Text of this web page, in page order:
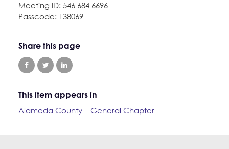
Member Internship Program
2024 Member Convention
History and Vision
Jobs
CONTACT
BECOME A MEMBER
Meeting ID: 546 684 6696
Passcode: 138069
Share this page
This item appears in
Alameda County – General Chapter